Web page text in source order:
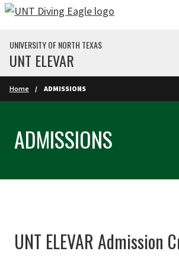
Skip to main content
UNIVERSITY OF NORTH TEXAS
UNT ELEVAR
Home ADMISSIONS
ADMISSIONS
UNT ELEVAR Admission